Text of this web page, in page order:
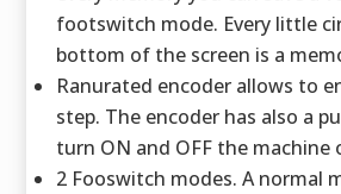
footswitch mode. Every little
bottom of the screen is a
Ranurated encoder allows to
step. The encoder has also a
turn ON and OFF the machine
2 Fooswitch modes. A normal